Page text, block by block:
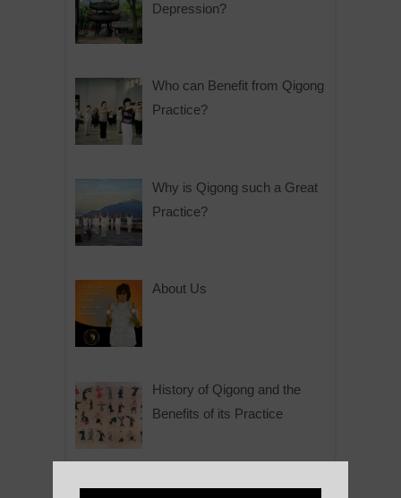
Depression?
Who can Benefit from Qigong
Practice?
Why is Qigong such a Great
Practice?
About Us
History of Qigong and the
Benefits of its Practice
About Leshan Buddha –